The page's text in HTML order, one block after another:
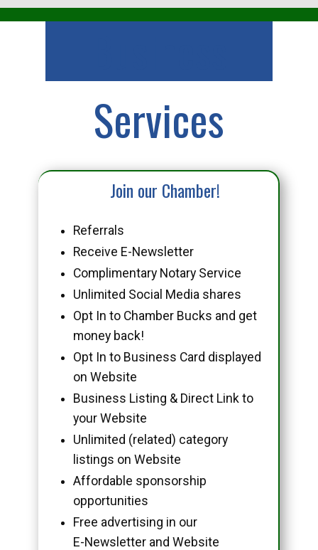
Services
Join our Chamber!
Referrals
Receive E-Newsletter
Complimentary Notary Service
Unlimited Social Media shares
Opt In to Chamber Bucks and get
money back!
Opt In to Business Card displayed
on Website
Business Listing & Direct Link to
your Website
Unlimited (related) category
listings on Website
Affordable sponsorship
opportunities
Free advertising in our
E-Newsletter and Website